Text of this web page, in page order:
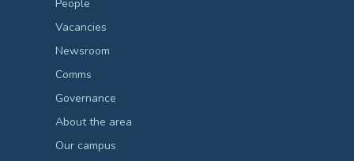
People
Vacancies
Newsroom
Comms
Governance
About the area
Our campus